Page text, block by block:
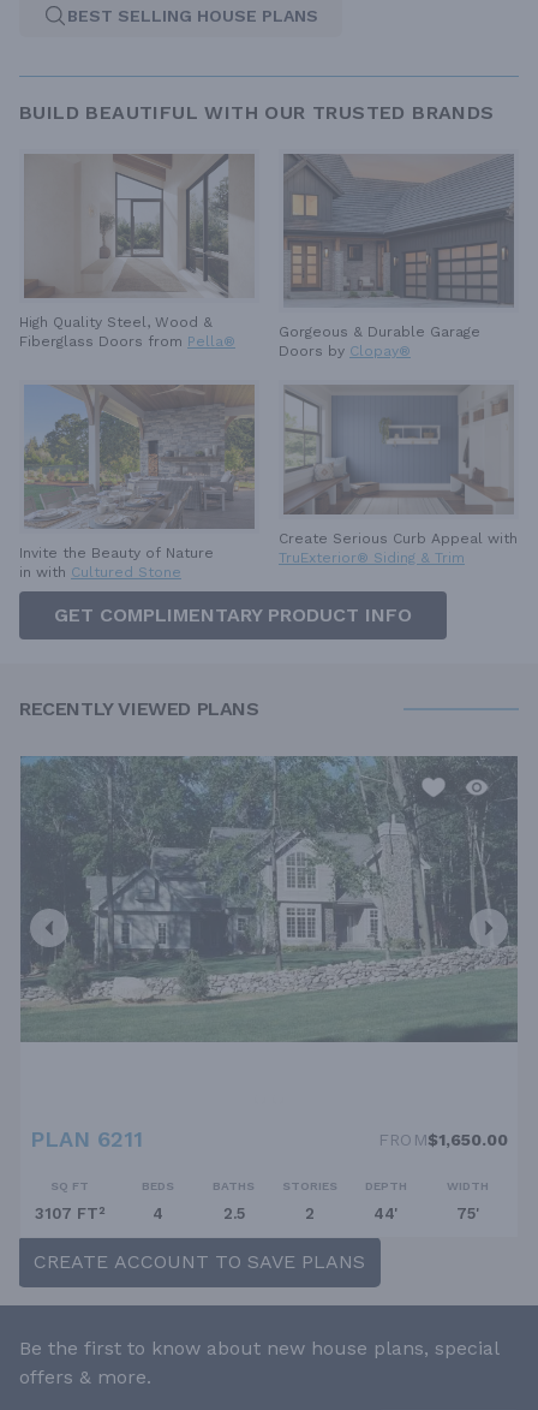
BEST SELLING HOUSE PLANS
BUILD BEAUTIFUL WITH OUR TRUSTED BRANDS
High Quality Steel, Wood &
Fiberglass Doors from Pella®
Gorgeous & Durable Garage
Doors by Clopay®
Invite the Beauty of Nature
in with Cultured Stone
Create Serious Curb Appeal with
TruExterior® Siding & Trim
GET COMPLIMENTARY PRODUCT INFO
RECENTLY VIEWED PLANS
PLAN 6211 FROM$1,650.00
SQ FT
3107 FT²
BEDS
4
BATHS
2.5
STORIES
2
DEPTH
44'
WIDTH
75'
CREATE ACCOUNT TO SAVE PLANS
Be the first to know about new house plans, special
offers & more.